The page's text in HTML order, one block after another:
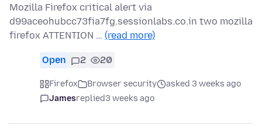
Mozilla Firefox critical alert via
d99aceohubcc73fia7fg.sessionlabs.co.in two mozilla
firefox ATTENTION … (read more)
Open 2 20
Firefox Browser security
asked 3 weeks ago
Jamesreplied3 weeks ago